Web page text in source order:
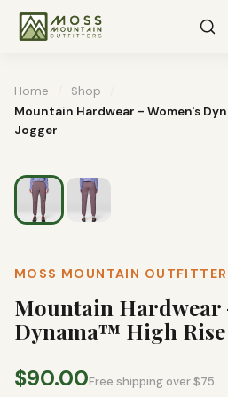
Home Shop
Mountain Hardwear - Women's
Jogger
MOSS MOUNTAIN
Mountain Hardwear
Dynama™ High
$90.00Free shipping over $75